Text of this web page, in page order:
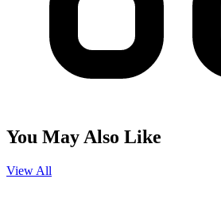
You May Also Like
View All